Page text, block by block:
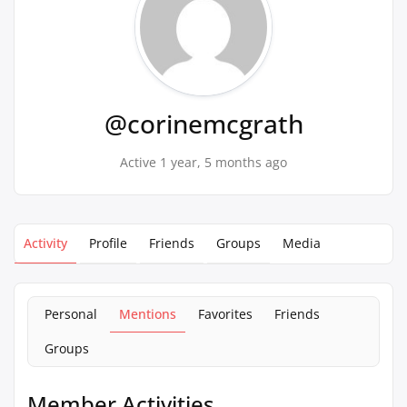
@corinemcgrath
Active 1 year, 5 months ago
Activity Profile Friends Groups Media
Personal Mentions Favorites
Friends
Groups